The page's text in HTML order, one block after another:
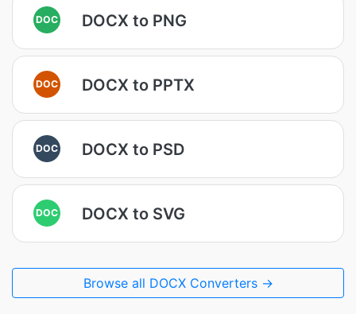
DOC DOCX to PNG
DOC DOCX to PPTX
DOC DOCX to PSD
DOC DOCX to SVG
Browse all DOCX Converters →